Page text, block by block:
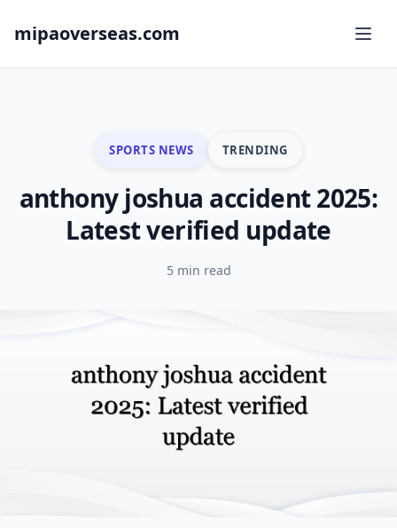
mipaoverseas.com
SPORTS NEWS TRENDING
anthony joshua accident 2025:
Latest verified update
5 min read